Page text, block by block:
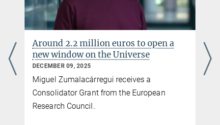
Around 2.2 million euros to open a
new window on the Universe
DECEMBER 09, 2025
Miguel Zumalacárregui receives a
Consolidator Grant from the European
Research Council.